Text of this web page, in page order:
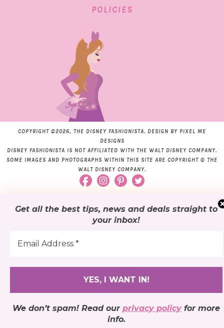
Get all the best tips, news and deals straight to
your inbox!
We don’t spam! Read our privacy policyfor more
info.
POLICIES
COPYRIGHT ©2026, THE DISNEY FASHIONISTA. DESIGN BY PIXEL ME
DESIGNS
DISNEY FASHIONISTA IS NOT AFFILIATED WITH THE WALT DISNEY COMPANY.
SOME IMAGES AND PHOTOGRAPHS WITHIN THIS SITE ARE COPYRIGHT © THE
WALT DISNEY COMPANY.